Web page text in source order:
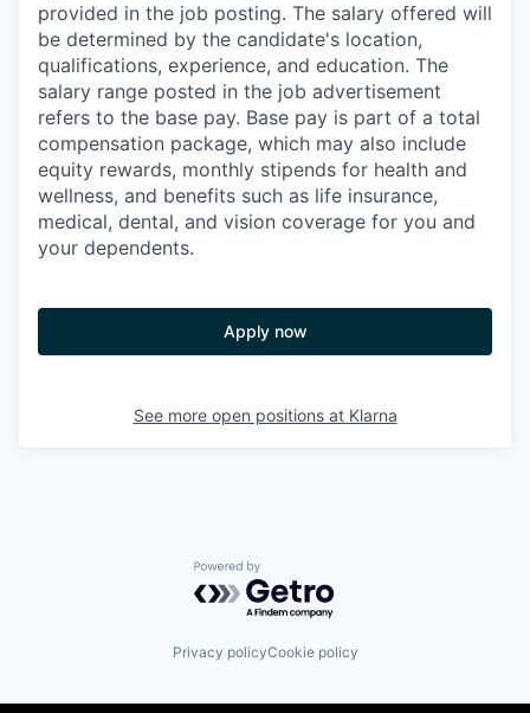
provided in the job posting. The salary offered will
be determined by the candidate's location,
qualifications, experience, and education. The
salary range posted in the job advertisement
refers to the base pay. Base pay is part of a total
compensation package, which may also include
equity rewards, monthly stipends for health and
wellness, and benefits such as life insurance,
medical, dental, and vision coverage for you and
your dependents.
Apply now
See more open positions at Klarna
Powered by Getro.com
Privacy policyCookie policy